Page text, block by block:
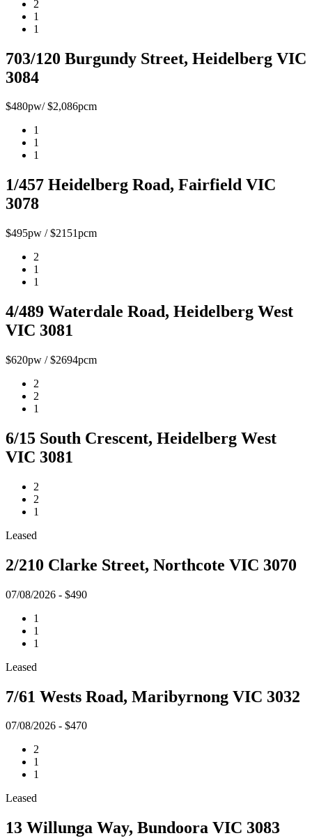
2
1
1
703/120 Burgundy Street, Heidelberg VIC
3084
$480pw/ $2,086pcm
1
1
1
1/457 Heidelberg Road, Fairfield VIC
3078
$495pw / $2151pcm
2
1
1
4/489 Waterdale Road, Heidelberg West
VIC 3081
$620pw / $2694pcm
2
2
1
6/15 South Crescent, Heidelberg West
VIC 3081
2
2
1
Leased
2/210 Clarke Street, Northcote VIC 3070
07/08/2026 - $490
1
1
1
Leased
7/61 Wests Road, Maribyrnong VIC 3032
07/08/2026 - $470
2
1
1
Leased
13 Willunga Way, Bundoora VIC 3083